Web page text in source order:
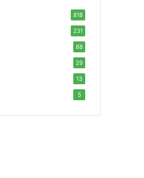
818
231
88
29
13
5